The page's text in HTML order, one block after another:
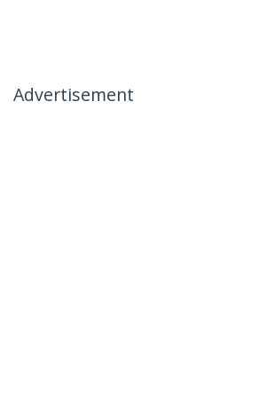
Advertisement